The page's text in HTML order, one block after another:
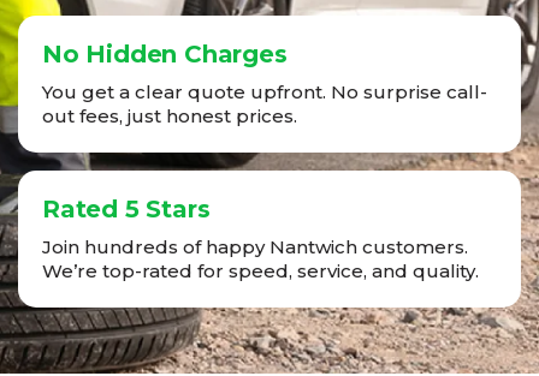
No Hidden Charges
You get a clear quote upfront. No surprise call-
out fees, just honest prices.
Rated 5 Stars
Join hundreds of happy Nantwich customers.
We’re top-rated for speed, service, and quality.